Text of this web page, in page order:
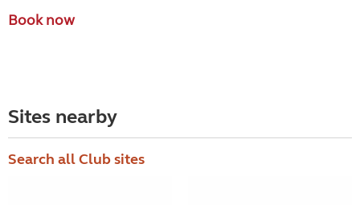
Book now
Sites nearby
Search all Club sites